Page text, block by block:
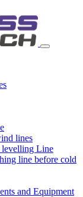
lines
levelling Line
line before cold
and Equipment